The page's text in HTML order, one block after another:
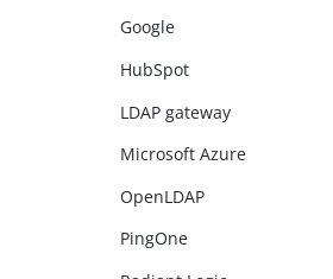
Google
HubSpot
LDAP gateway
Microsoft Azure
OpenLDAP
PingOne